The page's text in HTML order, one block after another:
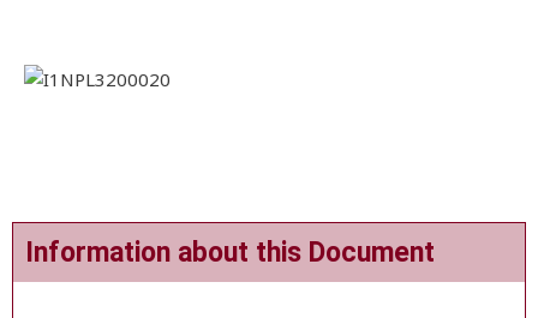
Information about this Document